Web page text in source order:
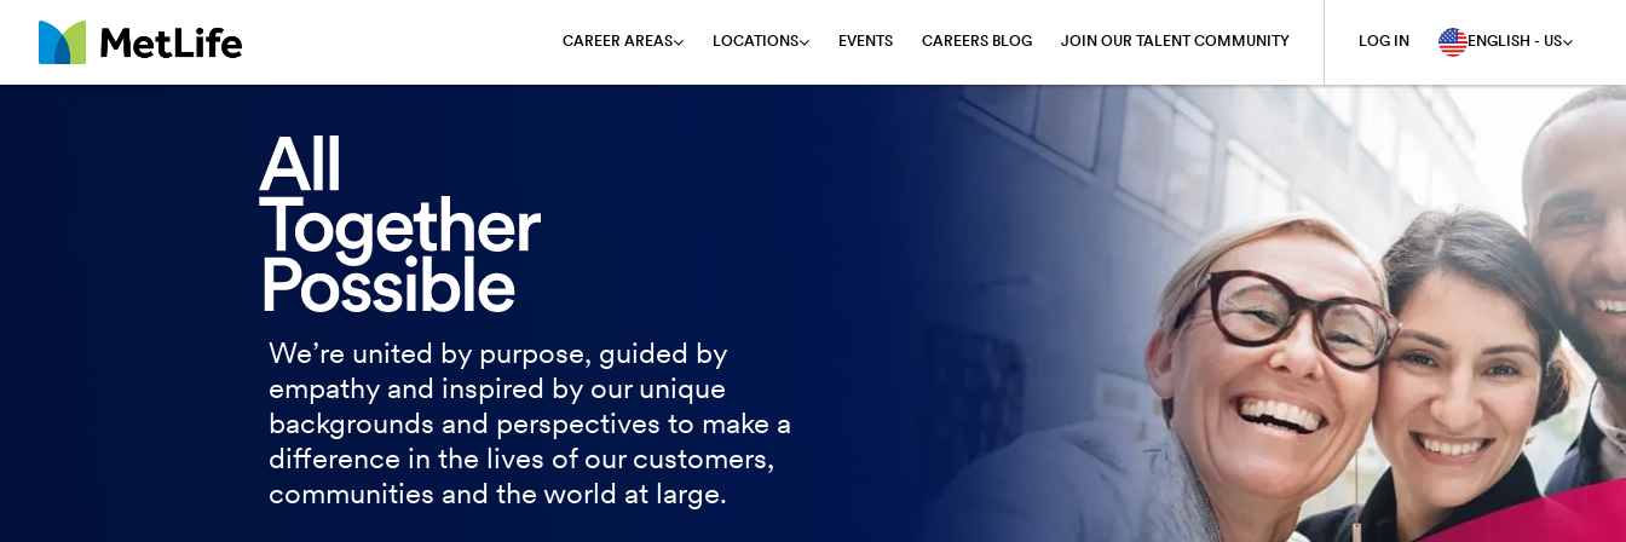
MetLife CAREER AREAS LOCATIONS EVENTS CAREERS BLOG JOIN OUR TALENT COMMUNITY LOG IN ENGLISH - US
We’re united by purpose, guided by
empathy and inspired by our unique
backgrounds and perspectives to make a
difference in the lives of our customers,
communities and the world at large.